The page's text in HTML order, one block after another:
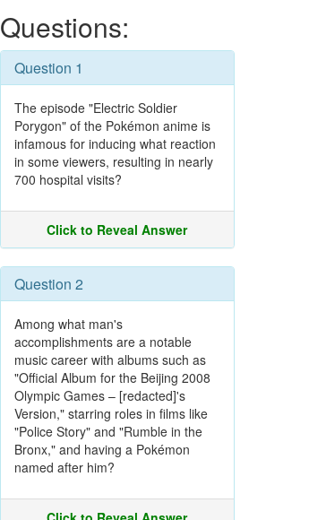
Questions:
Question 1
The episode "Electric Soldier
Porygon" of the Pokémon anime is
infamous for inducing what reaction
in some viewers, resulting in nearly
700 hospital visits?
Click to Reveal Answer
Question 2
Among what man's
accomplishments are a notable
music career with albums such as
"Official Album for the Beijing 2008
Olympic Games – [redacted]'s
Version," starring roles in films like
"Police Story" and "Rumble in the
Bronx," and having a Pokémon
named after him?